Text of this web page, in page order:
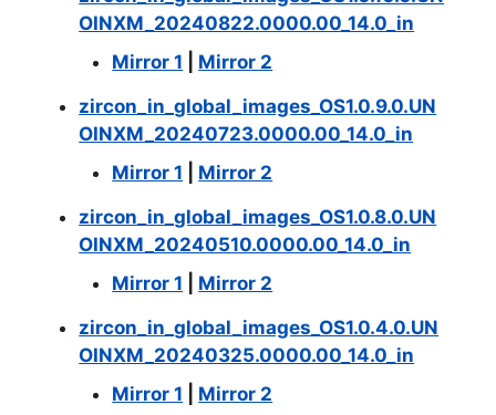
OINXM_20240822.0000.00_14.0_in
Mirror 1
Mirror 2
zircon_in_global_images_OS1.0.9.0.UN
OINXM_20240723.0000.00_14.0_in
Mirror 1
Mirror 2
zircon_in_global_images_OS1.0.8.0.UN
OINXM_20240510.0000.00_14.0_in
Mirror 1
Mirror 2
zircon_in_global_images_OS1.0.4.0.UN
OINXM_20240325.0000.00_14.0_in
Mirror 1
Mirror 2